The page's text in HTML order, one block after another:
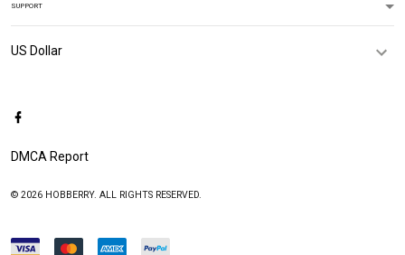
SUPPORT
DMCA Report
© 2026 HOBBERRY. ALL RIGHTS RESERVED.